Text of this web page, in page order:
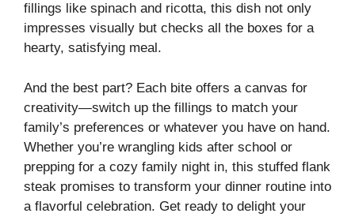
fillings like spinach and ricotta, this dish not only
impresses visually but checks all the boxes for a
hearty, satisfying meal.
And the best part? Each bite offers a canvas for
creativity—switch up the fillings to match your
family’s preferences or whatever you have on hand.
Whether you’re wrangling kids after school or
prepping for a cozy family night in, this stuffed flank
steak promises to transform your dinner routine into
a flavorful celebration. Get ready to delight your